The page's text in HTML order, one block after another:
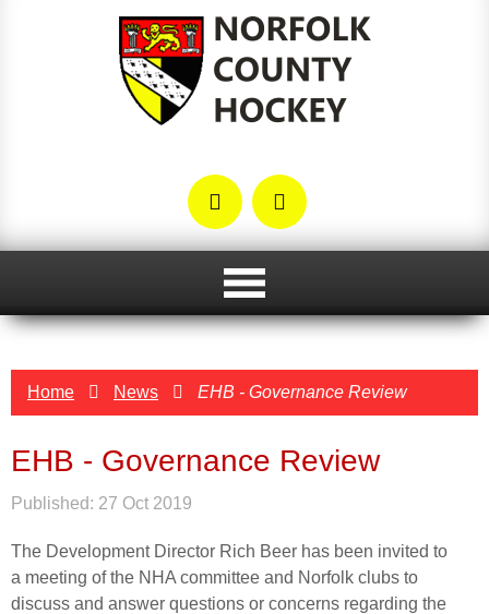
Home News EHB - Governance Review
EHB - Governance Review
Published: 27 Oct 2019
The Development Director Rich Beer has been invited to
a meeting of the NHA committee and Norfolk clubs to
discuss and answer questions or concerns regarding the